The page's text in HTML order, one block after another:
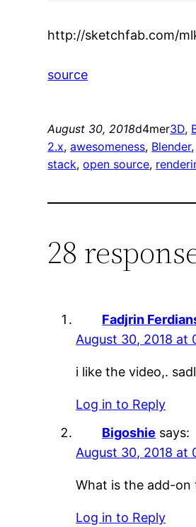
http://sketchfab.com/
source
August 30, 2018d4mer3D,
2.x, awesomeness, Blender,
stack, open source,
28
Fadjrin
August 30, 2018 at
i like the video,.
Log in to Reply
Bigoshie says:
August 30, 2018 at
What is the add-on
Log in to Reply